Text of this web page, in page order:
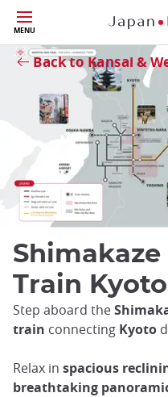
Skip
to
main
content
MENU
Back to Kansai &
Close
Train
Step aboard the
train connecting Kyoto
Relax in spacious
breathtaking